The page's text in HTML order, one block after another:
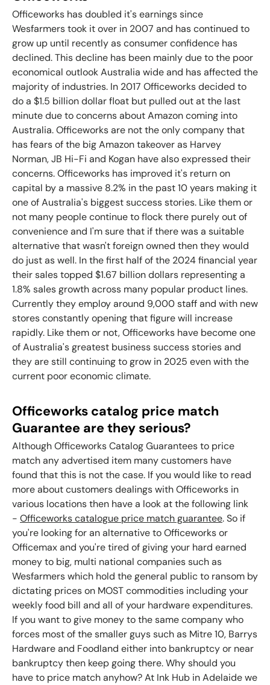
Officeworks has doubled it's earnings since
Wesfarmers took it over in 2007 and has continued to
grow up until recently as consumer confidence has
declined. This decline has been mainly due to the poor
economical outlook Australia wide and has affected the
majority of industries. In 2017 Officeworks decided to
do a $1.5 billion dollar float but pulled out at the last
minute due to concerns about Amazon coming into
Australia. Officeworks are not the only company that
has fears of the big Amazon takeover as Harvey
Norman, JB Hi-Fi and Kogan have also expressed their
concerns. Officeworks has improved it's return on
capital by a massive 8.2% in the past 10 years making it
one of Australia's biggest success stories. Like them or
not many people continue to flock there purely out of
convenience and I'm sure that if there was a suitable
alternative that wasn't foreign owned then they would
do just as well. In the first half of the 2024 financial year
their sales topped $1.67 billion dollars representing a
1.8% sales growth across many popular product lines.
Currently they employ around 9,000 staff and with new
stores constantly opening that figure will increase
rapidly. Like them or not, Officeworks have become one
of Australia's greatest business success stories and
they are still continuing to grow in 2025 even with the
current poor economic climate.
Officeworks catalog price match
Guarantee are they serious?
Although Officeworks Catalog Guarantees to price
match any advertised item many customers have
found that this is not the case. If you would like to read
more about customers dealings withOfficeworks in
various locations then have a look at the following link
- Officeworks catalogue price match guarantee. So if
you're looking for an alternative to Officeworks or
Officemax and you're tired of giving your hard earned
money to big, multi national companies such as
Wesfarmers which hold the general public to ransom by
dictating prices on MOST commodities including your
weekly food bill and all of your hardware expenditures.
If you want to give money to the same company who
forces most of the smaller guys such as Mitre 10, Barrys
Hardware and Foodland either into bankruptcy or near
bankruptcy then keep going there. Why should you
have to price match anyhow? At Ink Hub in Adelaide we